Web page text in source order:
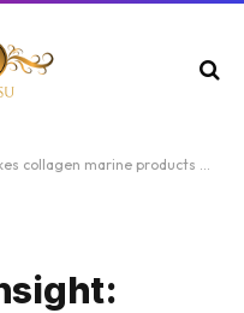
marine products stand out